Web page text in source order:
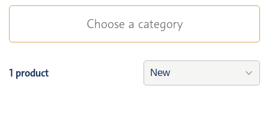
Choose a category
1 product